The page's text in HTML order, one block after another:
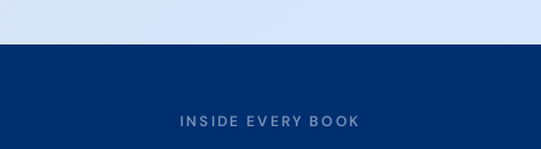
INSIDE EVERY BOOK